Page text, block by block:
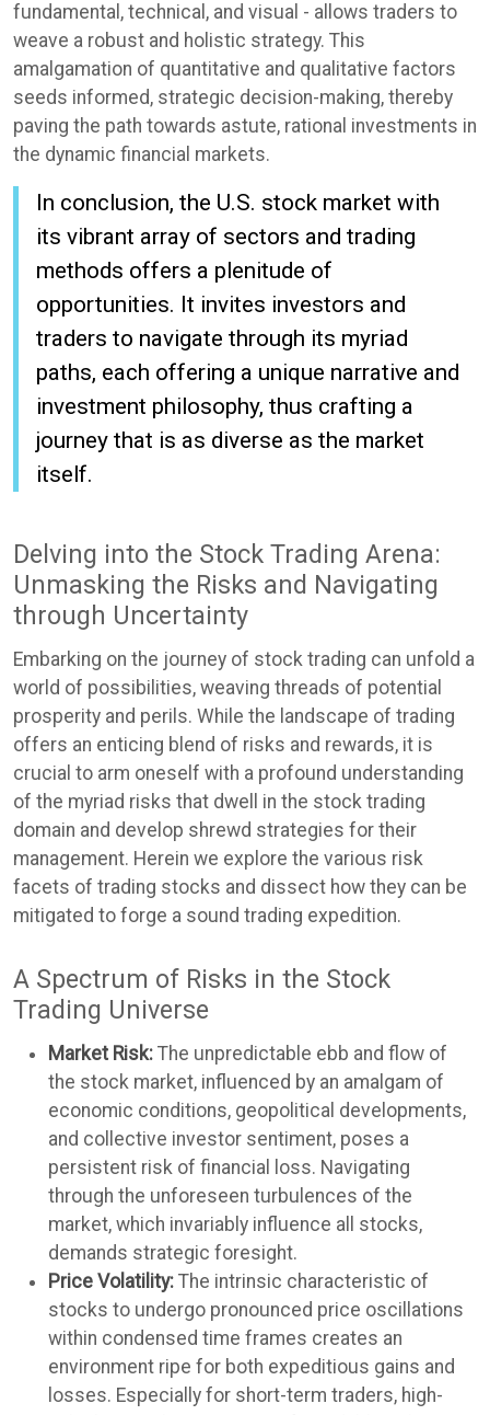
fundamental, technical, and visual - allows traders to
weave a robust and holistic strategy. This
amalgamation of quantitative and qualitative factors
seeds informed, strategic decision-making, thereby
paving the path towards astute, rational investments in
the dynamic financial markets.
In conclusion, the U.S. stock market with
its vibrant array of sectors and trading
methods offers a plenitude of
opportunities. It invites investors and
traders to navigate through its myriad
paths, each offering a unique narrative and
investment philosophy, thus crafting a
journey that is as diverse as the market
itself.
Delving into the Stock Trading Arena:
Unmasking the Risks and Navigating
through Uncertainty
Embarking on the journey of stock trading can unfold a
world of possibilities, weaving threads of potential
prosperity and perils. While the landscape of trading
offers an enticing blend of risks and rewards, it is
crucial to arm oneself with a profound understanding
of the myriad risks that dwell in the stock trading
domain and develop shrewd strategies for their
management. Herein we explore the various risk
facets of trading stocks and dissect how they can be
mitigated to forge a sound trading expedition.
A Spectrum of Risks in the Stock
Trading Universe
Market Risk: The unpredictable ebb and flow of
the stock market, influenced by an amalgam of
economic conditions, geopolitical developments,
and collective investor sentiment, poses a
persistent risk of financial loss. Navigating
through the unforeseen turbulences of the
market, which invariably influence all stocks,
demands strategic foresight.
Price Volatility: The intrinsic characteristic of
stocks to undergo pronounced price oscillations
within condensed time frames creates an
environment ripe for both expeditious gains and
losses. Especially for short-term traders, high-